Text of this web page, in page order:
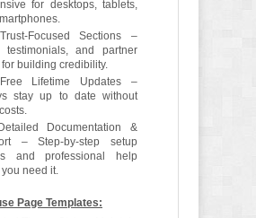
for desktops, tablets,
Focused Sections –
testimonials, and partner
for building credibility.
Lifetime Updates –
stay up to date without
Documentation &
– Step-by-step setup
and professional help
need it.
Page Templates: